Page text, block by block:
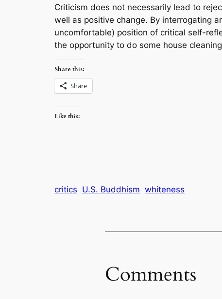
Criticism does not necessarily lead to
well as positive change. By interrogating
uncomfortable) position of critical self-
the opportunity to do some house
Share this:
Share
Like this:
critics U.S. Buddhism whiteness
Comments